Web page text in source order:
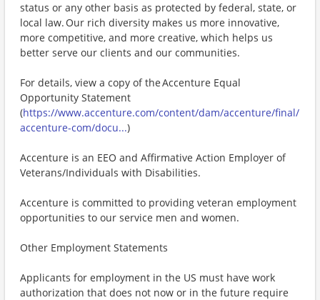
status or any other basis as protected by federal, state, or
local law. Our rich diversity makes us more innovative,
more competitive, and more creative, which helps us
better serve our clients and our communities.
For details, view a copy of the Accenture Equal
Opportunity Statement
(https://www.accenture.com/content/dam/accenture/final/
accenture-com/docu...)
Accenture is an EEO and Affirmative Action Employer of
Veterans/Individuals with Disabilities.
Accenture is committed to providing veteran employment
opportunities to our service men and women.
Other Employment Statements
Applicants for employment in the US must have work
authorization that does not now or in the future require